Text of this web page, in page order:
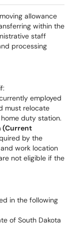
allowance
within the
staff
processing
employed
must relocate
duty station.
(Current
by the
work location
not eligible if the
in the following
of South Dakota